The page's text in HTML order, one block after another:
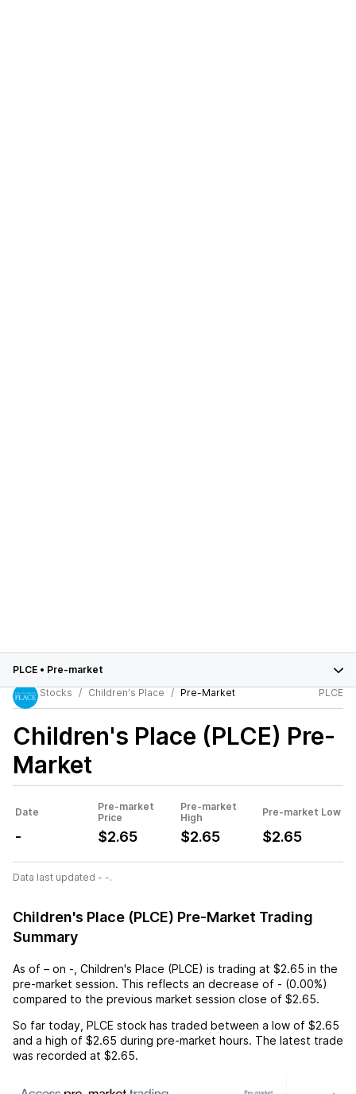
PLCE • Pre-market
Stocks
Children's Place Pre-Market PLCE
Children's Place (PLCE) Pre-
Market
Date
Pre-market
Price
Pre-market
High
Pre-market Low
- $2.65 $2.65 $2.65
Data last updated - -.
Children's Place (PLCE) Pre-Market Trading
Summary
As of – on - Children's Place (PLCE) is trading at $2.65 in the
pre-market session. This reflects an decrease of - (0.00%)
compared to the previous market session close of $2.65.
So far today, PLCE stock has traded between a low of $2.65
and a high of $2.65 during pre-market hours. The latest trade
was recorded at $2.65.